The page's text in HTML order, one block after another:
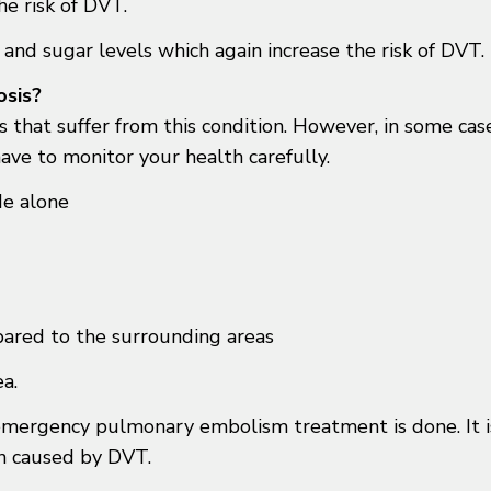
risk of DVT.
sugar levels which again increase the risk of DVT.
suffer from this condition. However, in some
to monitor your health carefully.
alone
to the surrounding areas
pulmonary embolism treatment is done. It
by DVT.